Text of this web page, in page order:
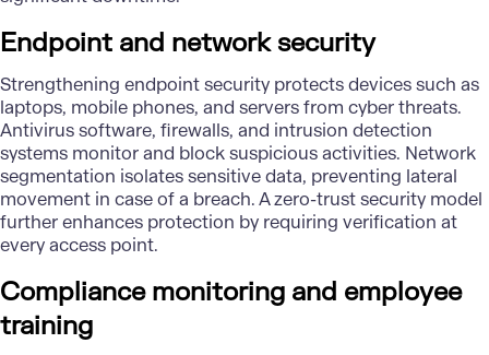
Endpoint and network security
Strengthening endpoint security protects devices such as
laptops, mobile phones, and servers from cyber threats.
Antivirus software, firewalls, and intrusion detection
systems monitor and block suspicious activities. Network
segmentation isolates sensitive data, preventing lateral
movement in case of a breach. A zero-trust security model
further enhances protection by requiring verification at
every access point.
Compliance monitoring and employee
training